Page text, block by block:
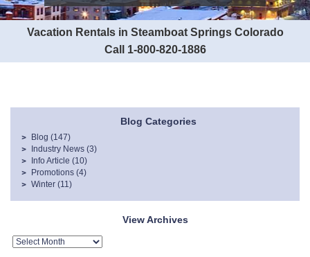
Vacation Rentals in Steamboat Springs Colorado
Call 1-800-820-1886
Blog Categories
Blog (147)
Industry News (3)
Info Article (10)
Promotions (4)
Winter (11)
View Archives